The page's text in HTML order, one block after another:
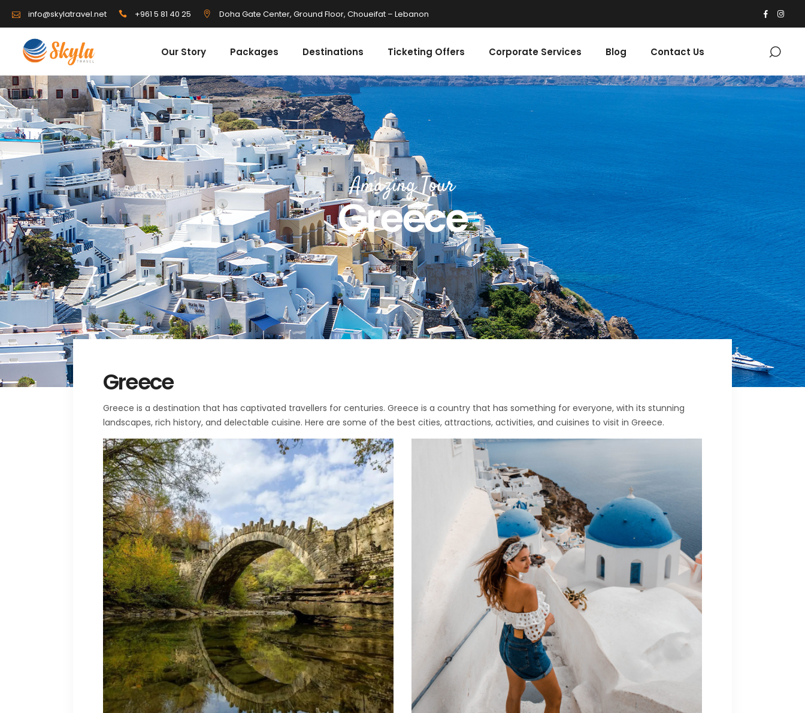
info@skylatravel.net +961 5 81 40 25 Doha Gate Center, Ground Floor, Choueifat – Lebanon
Our Story Packages Destinations Ticketing Offers Corporate Services Blog Contact Us
Amazing Tour
Greece
Greece
Greece is a destination that has captivated travellers for centuries. Greece is a country that has something for everyone, with its stunning
landscapes, rich history, and delectable cuisine. Here are some of the best cities, attractions, activities, and cuisines to visit in Greece.